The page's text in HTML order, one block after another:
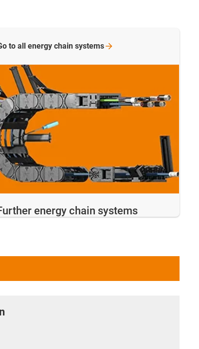
energy chain systems
to all energy chain systems